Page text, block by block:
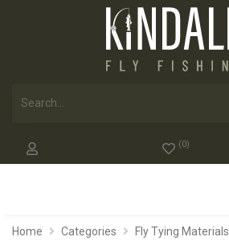
(0)
Home Categories Fly Tying Materials